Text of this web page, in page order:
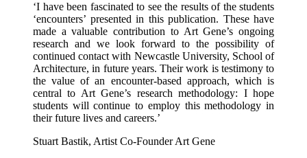
‘I have been fascinated to see the results of the students
‘encounters’ presented in this publication. These have
made a valuable contribution to Art Gene’s ongoing
research and we look forward to the possibility of
continued contact with Newcastle University, School of
Architecture, in future years. Their work is testimony to
the value of an encounter-based approach, which is
central to Art Gene’s research methodology: I hope
students will continue to employ this methodology in
their future lives and careers.’
Stuart Bastik, Artist Co-Founder Art Gene